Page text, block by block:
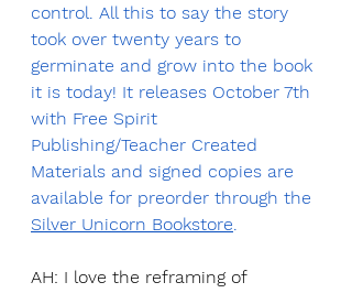
control. All this to say the story
took over twenty years to
germinate and grow into the book
it is today! It releases October 7th
with Free Spirit
Publishing/Teacher Created
Materials and signed copies are
available for preorder through the
Silver Unicorn Bookstore
AH: I love the reframing of